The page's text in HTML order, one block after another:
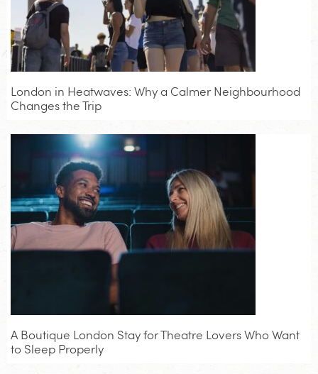
London in Heatwaves: Why a Calmer Neighbourhood
Changes the Trip
A Boutique London Stay for Theatre Lovers Who Want
to Sleep Properly